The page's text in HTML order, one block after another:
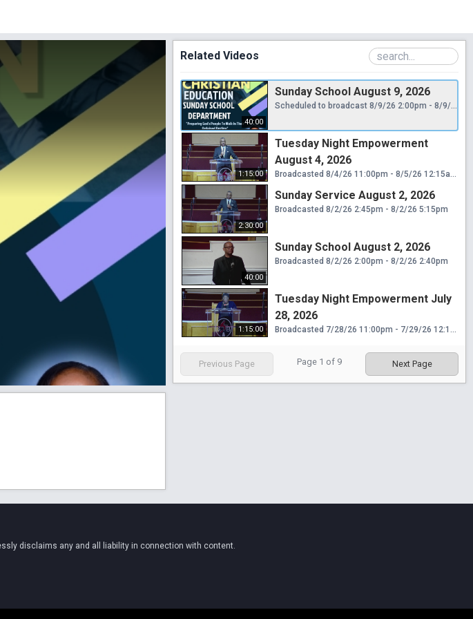
Related Videos
40:00
Sunday School August 9, 2026
Scheduled to broadcast 8/9/26 2:00pm - 8/9/26 2:40pm
1:15:00
Tuesday Night Empowerment
August 4, 2026
Broadcasted 8/4/26 11:00pm - 8/5/26 12:15am
2:30:00
Sunday Service August 2, 2026
Broadcasted 8/2/26 2:45pm - 8/2/26 5:15pm
40:00
Sunday School August 2, 2026
Broadcasted 8/2/26 2:00pm - 8/2/26 2:40pm
1:15:00
Tuesday Night Empowerment July
28, 2026
Broadcasted 7/28/26 11:00pm - 7/29/26 12:15am
Previous Page Page 1 of 9 Next Page
disclaims any and all liability in connection with content.